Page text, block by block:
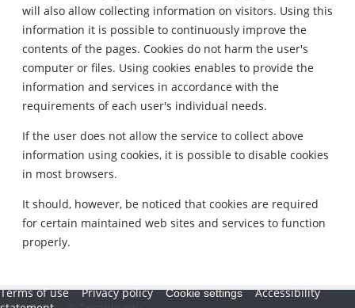
will also allow collecting information on visitors. Using this
information it is possible to continuously improve the
contents of the pages. Cookies do not harm the user's
computer or files. Using cookies enables to provide the
information and services in accordance with the
requirements of each user's individual needs.
If the user does not allow the service to collect above
information using cookies, it is possible to disable cookies
in most browsers.
It should, however, be noticed that cookies are required
for certain maintained web sites and services to function
properly.
Terms of use Privacy policy Cookie settings
Accessibility